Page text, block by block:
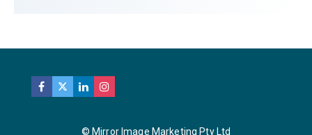
© Mirror Image Marketing Pty Ltd